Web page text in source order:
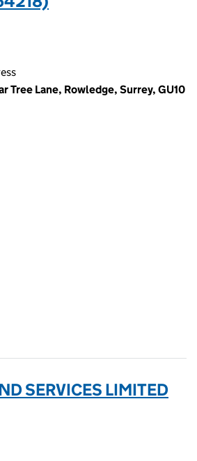
Tree Lane, Rowledge, Surrey, GU10
SERVICES LIMITED